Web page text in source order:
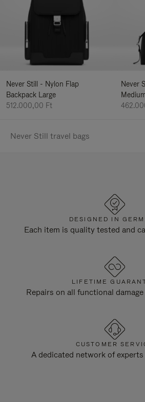
Never Still - Nylon Flap
Backpack Large
512.000,00 Ft
Never
Never Still travel bags
DESIGNED IN
Each item is quality tested and
LIFETIME
Repairs on all functional
CUSTOMER
A dedicated network of